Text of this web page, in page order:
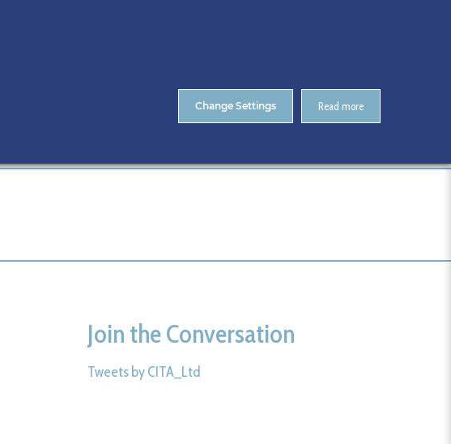
Join the Conversation
Tweets by CITA_Ltd
Read more
Change Settings